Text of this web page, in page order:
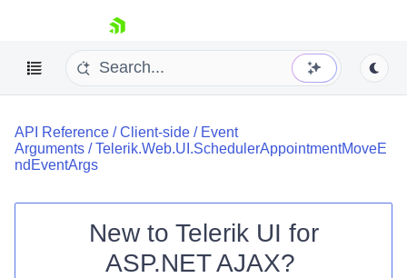
skip navigation
Shopping cart
API Reference /Client-side / Event
Arguments /Telerik.Web.UI.SchedulerAppointmentMoveE
ndEventArgs
New to Telerik UI for
ASP.NET AJAX?